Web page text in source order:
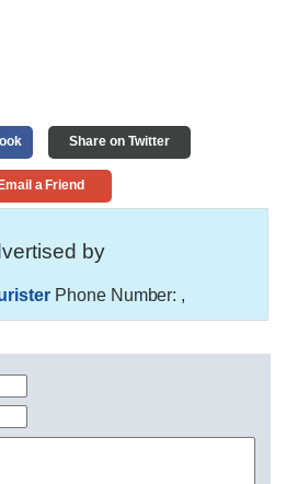
Share on Twitter
Email a Friend
by
Phone Number: ,